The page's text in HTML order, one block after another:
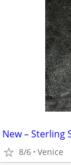
8/6 Venice